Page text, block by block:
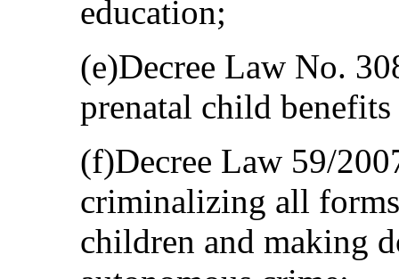
education;
(e)Decree Law No.
prenatal child
(f)Decree Law 59/
criminalizing all
children and making